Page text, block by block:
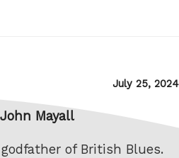
Posted
July 25, 2024
Mayall
of British Blues.